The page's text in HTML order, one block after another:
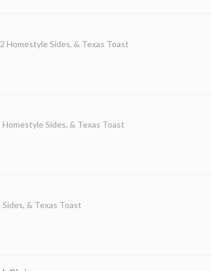
Homestyle Sides, & Texas Toast
Homestyle Sides, & Texas Toast
& Texas Toast